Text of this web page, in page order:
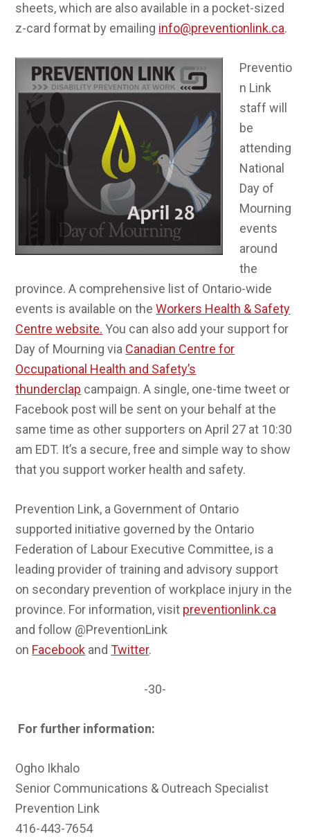
sheets, which are also available in a pocket-sized
z-card format by emailing info@preventionlink.ca.
Preventio
n Link
staff will
be
attending
National
Day of
Mourning
events
around
the
province. A comprehensive list of Ontario-wide
events is available on theWorkers Health & Safety
Centre website. You can also add your support for
Day of Mourning via Canadian Centre for
Occupational Health and Safety’s
thunderclap campaign. A single, one-time tweet or
Facebook post will be sent on your behalf at the
same time as other supporters on April 27 at 10:30
am EDT. It’s a secure, free and simple way to show
that you support worker health and safety.
Prevention Link, a Government of Ontario
supported initiative governed by the Ontario
Federation of Labour Executive Committee, is a
leading provider of training and advisory support
on secondary prevention of workplace injury in the
province. For information, visit preventionlink.ca
and follow @PreventionLink
on Facebook andTwitter.
-30-
For further information:
Ogho Ikhalo
Senior Communications & Outreach Specialist
Prevention Link
416-443-7654